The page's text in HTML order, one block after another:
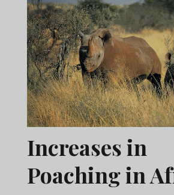
Increases in
Poaching in